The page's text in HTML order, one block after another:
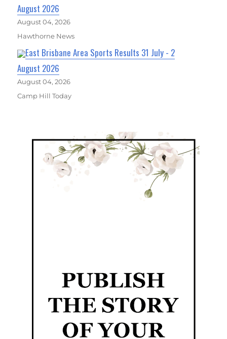
August 2026
August 04, 2026
Hawthorne News
East Brisbane Area Sports Results 31 July - 2
August 2026
August 04, 2026
Camp Hill Today